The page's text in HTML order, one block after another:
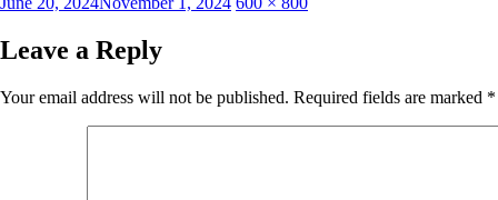
Leave a Reply
Your email address will not be published. Required fields are marked *